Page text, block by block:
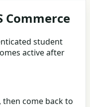
Commerce
student
active after
come back to